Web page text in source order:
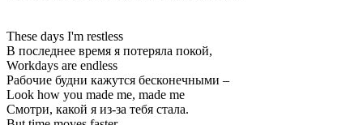
These days I'm restless
В последнее время я потеряла покой,
Workdays are endless
Рабочие будни кажутся бесконечными –
Look how you made me, made me
Смотри, какой я из-за тебя стала.